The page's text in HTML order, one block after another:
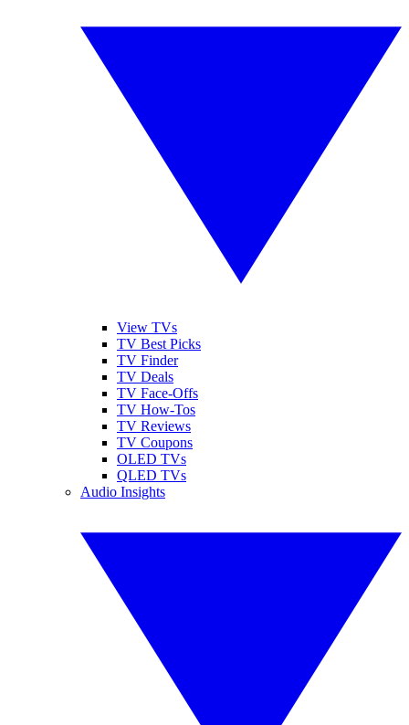
View TVs
TV Best Picks
TV Finder
TV Deals
TV Face-Offs
TV How-Tos
TV Reviews
TV Coupons
OLED TVs
QLED TVs
Audio Insights